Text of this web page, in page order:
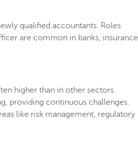
qualified accountants. Roles
are common in banks, insurance
higher than in other sectors.
providing continuous challenges.
like risk management, regulatory